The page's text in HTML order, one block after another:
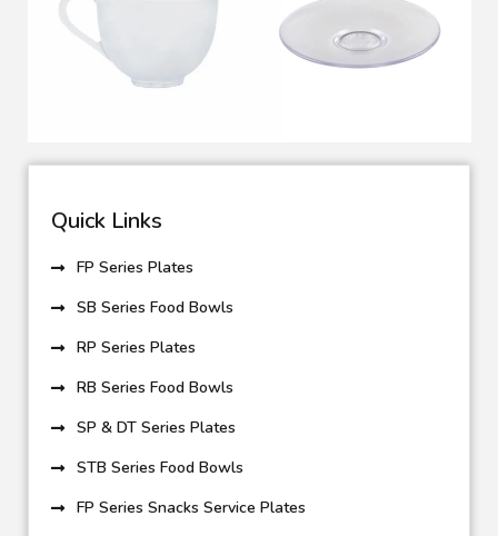
Quick Links
FP Series Plates
SB Series Food Bowls
RP Series Plates
RB Series Food Bowls
SP & DT Series Plates
STB Series Food Bowls
FP Series Snacks Service Plates